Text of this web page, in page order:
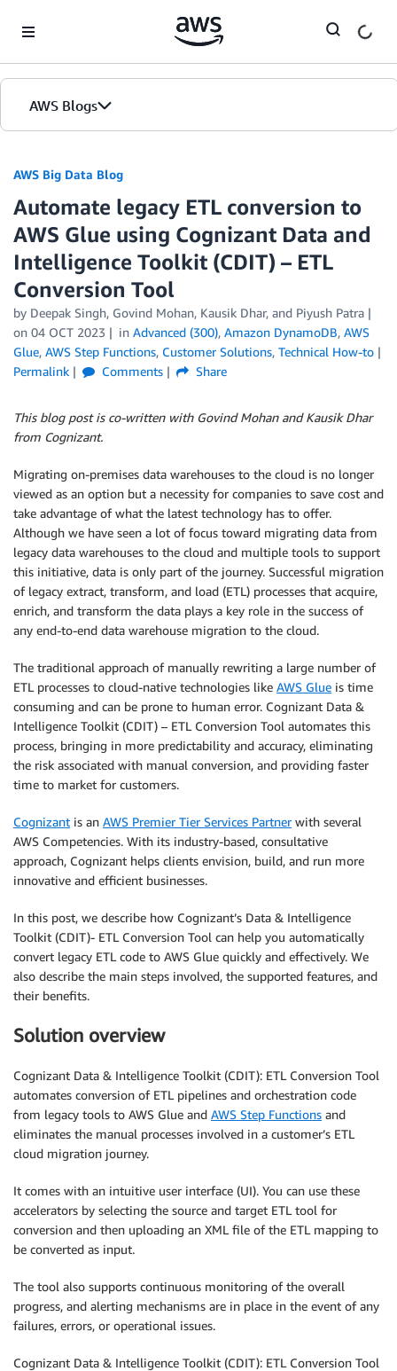
AWS Blogs
AWS Big Data Blog
Automate legacy ETL conversion to
AWS Glue using Cognizant Data and
Intelligence Toolkit (CDIT) – ETL
Conversion Tool
by Deepak Singh, Govind Mohan, Kausik Dhar, and Piyush Patra
on 04 OCT 2023 in Advanced (300), Amazon DynamoDB, AWS
Glue, AWS Step Functions, Customer Solutions, Technical How-to
Permalink
Comments Share
This blog post is co-written with Govind Mohan and Kausik Dhar
from Cognizant.
Migrating on-premises data warehouses to the cloud is no longer
viewed as an option but a necessity for companies to save cost and
take advantage of what the latest technology has to offer.
Although we have seen a lot of focus toward migrating data from
legacy data warehouses to the cloud and multiple tools to support
this initiative, data is only part of the journey. Successful migration
of legacy extract, transform, and load (ETL) processes that acquire,
enrich, and transform the data plays a key role in the success of
any end-to-end data warehouse migration to the cloud.
The traditional approach of manually rewriting a large number of
ETL processes to cloud-native technologies like AWS Glue is time
consuming and can be prone to human error. Cognizant Data &
Intelligence Toolkit (CDIT) – ETL Conversion Tool automates this
process, bringing in more predictability and accuracy, eliminating
the risk associated with manual conversion, and providing faster
time to market for customers.
Cognizant is an AWS Premier Tier Services Partnerwith several
AWS Competencies. With its industry-based, consultative
approach, Cognizant helps clients envision, build, and run more
innovative and efficient businesses.
In this post, we describe how Cognizant’s Data & Intelligence
Toolkit (CDIT)- ETL Conversion Tool can help you automatically
convert legacy ETL code to AWS Glue quickly and effectively. We
also describe the main steps involved, the supported features, and
their benefits.
Solution overview
Cognizant Data & Intelligence Toolkit (CDIT): ETL Conversion Tool
automates conversion of ETL pipelines and orchestration code
from legacy tools to AWS Glue and AWS Step Functions and
eliminates the manual processes involved in a customer’s ETL
cloud migration journey.
It comes with an intuitive user interface (UI). You can use these
accelerators by selecting the source and target ETL tool for
conversion and then uploading an XML file of the ETL mapping to
be converted as input.
The tool also supports continuous monitoring of the overall
progress, and alerting mechanisms are in place in the event of any
failures, errors, or operational issues.
Cognizant Data & Intelligence Toolkit (CDIT): ETL Conversion Tool